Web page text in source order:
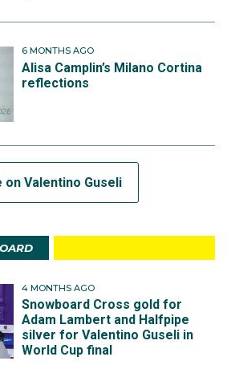
6 MONTHS AGO
Alisa Camplin’s Milano Cortina
reflections
on Valentino Guseli
4 MONTHS AGO
Snowboard Cross gold for
Adam Lambert and Halfpipe
silver for Valentino Guseli in
World Cup final